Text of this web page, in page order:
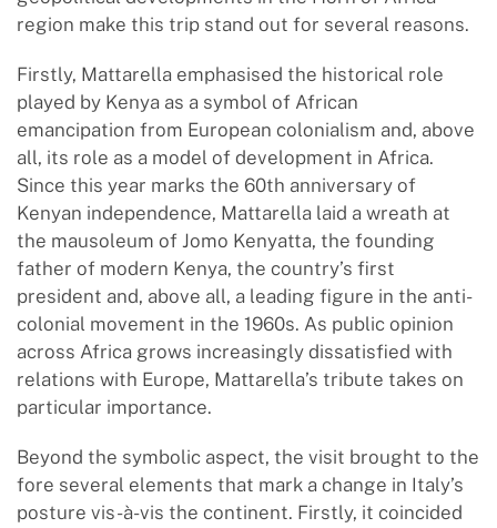
region make this trip stand out for several reasons.
Firstly, Mattarella emphasised the historical role
played by Kenya as a symbol of African
emancipation from European colonialism and, above
all, its role as a model of development in Africa.
Since this year marks the 60th anniversary of
Kenyan independence, Mattarella laid a wreath at
the mausoleum of Jomo Kenyatta, the founding
father of modern Kenya, the country’s first
president and, above all, a leading figure in the anti-
colonial movement in the 1960s. As public opinion
across Africa grows increasingly dissatisfied with
relations with Europe, Mattarella’s tribute takes on
particular importance.
Beyond the symbolic aspect, the visit brought to the
fore several elements that mark a change in Italy’s
posture vis-à-vis the continent. Firstly, it coincided